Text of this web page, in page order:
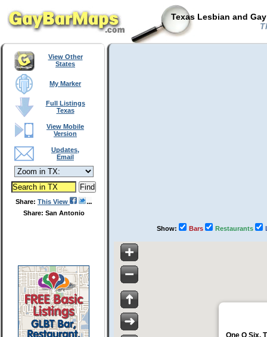
Texas Lesbian and
View Other
States
My Marker
Full Listings
Texas
View Mobile
Version
Updates,
Email
Share: This View
Share: San Antonio
Show: Bars Restaurants
One O Six,